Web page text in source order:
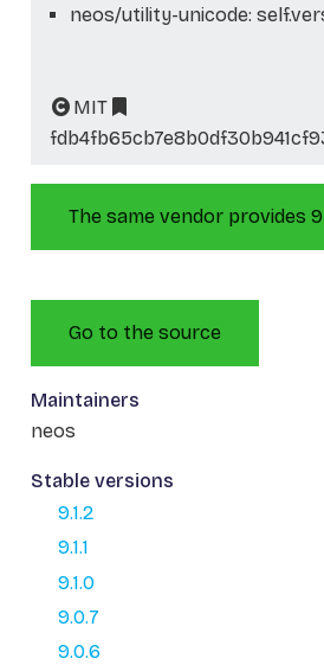
neos/utility-unicode:
MIT
The same vendor provides
Go to the source
Maintainers
neos
Stable versions
9.1.2
9.1.1
9.1.0
9.0.7
9.0.6